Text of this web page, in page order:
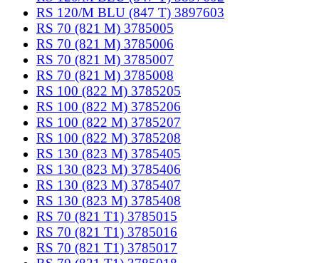
RS 120/M BLU (847 T) 3897603
RS 70 (821 M) 3785005
RS 70 (821 M) 3785006
RS 70 (821 M) 3785007
RS 70 (821 M) 3785008
RS 100 (822 M) 3785205
RS 100 (822 M) 3785206
RS 100 (822 M) 3785207
RS 100 (822 M) 3785208
RS 130 (823 M) 3785405
RS 130 (823 M) 3785406
RS 130 (823 M) 3785407
RS 130 (823 M) 3785408
RS 70 (821 T1) 3785015
RS 70 (821 T1) 3785016
RS 70 (821 T1) 3785017